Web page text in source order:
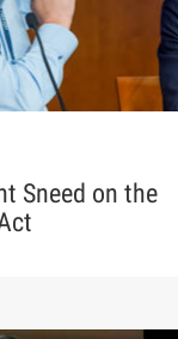
Sneed on the